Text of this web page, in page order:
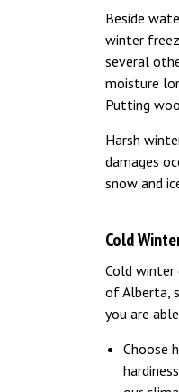
Beside
winter
several
moisture
Putting
Harsh
damages
snow and
Cold
Cold winter
of Alberta,
you are
Choose